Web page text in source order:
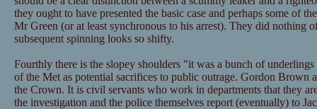
they ought to have presented the basic case and perhaps some of
Mr Green (or at least synchronous to his arrest). They did nothing
subsequent spinning looks so shifty.
Fourthly there is the slopey shoulders "it was a bunch of
of the Met as potential sacrifices to public outrage. Gordon Brown
the Crown. It is civil servants who work in departments that they
the investigation and the police themselves report (eventually) to